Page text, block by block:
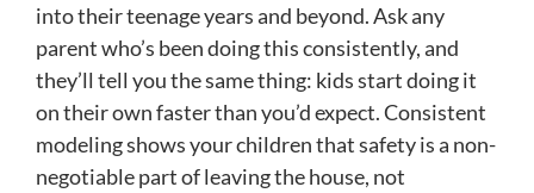
into their teenage years and beyond. Ask any
parent who’s been doing this consistently, and
they’ll tell you the same thing: kids start doing it
on their own faster than you’d expect. Consistent
modeling shows your children that safety is a non-
negotiable part of leaving the house, not